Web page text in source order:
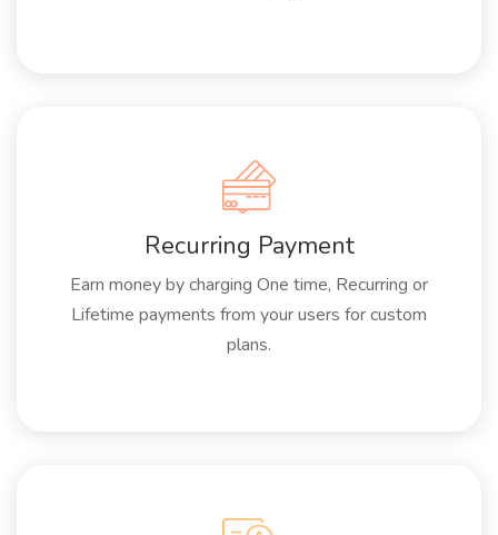
Recurring Payment
Earn money by charging One time, Recurring or
Lifetime payments from your users for custom
plans.